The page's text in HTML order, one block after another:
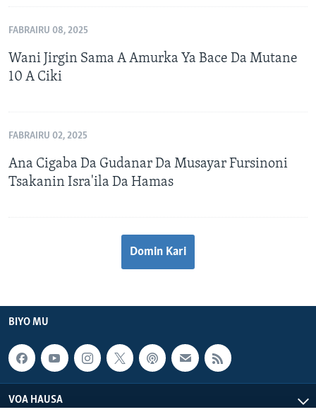
FABRAIRU 08, 2025
Wani Jirgin Sama A Amurka Ya Bace Da Mutane
10 A Ciki
FABRAIRU 02, 2025
Ana Cigaba Da Gudanar Da Musayar Fursinoni
Tsakanin Isra'ila Da Hamas
Domin Kari
BIYO MU
VOA HAUSA